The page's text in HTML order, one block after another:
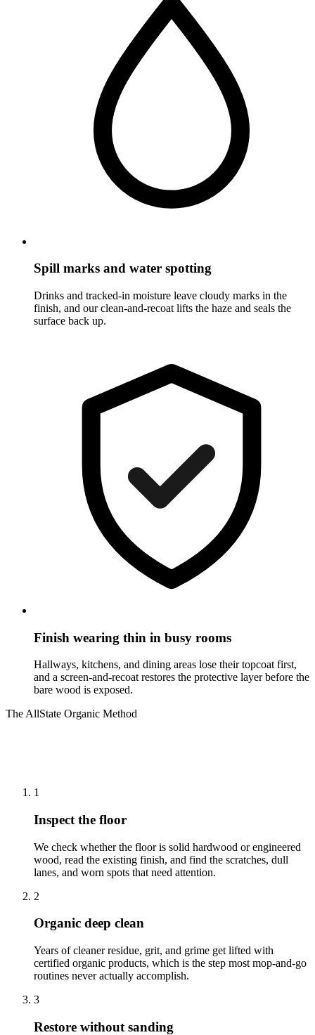
Spill marks and water spotting
Drinks and tracked-in moisture leave cloudy marks in the
finish, and our clean-and-recoat lifts the haze and seals the
surface back up.
Finish wearing thin in busy rooms
Hallways, kitchens, and dining areas lose their topcoat first,
and a screen-and-recoat restores the protective layer before the
bare wood is exposed.
The AllState Organic Method
1
Inspect the floor
We check whether the floor is solid hardwood or engineered
wood, read the existing finish, and find the scratches, dull
lanes, and worn spots that need attention.
2
Organic deep clean
Years of cleaner residue, grit, and grime get lifted with
certified organic products, which is the step most mop-and-go
routines never actually accomplish.
3
Restore without sanding